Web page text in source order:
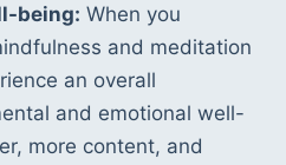
being: When you
and meditation
an overall
and emotional well-
more content, and